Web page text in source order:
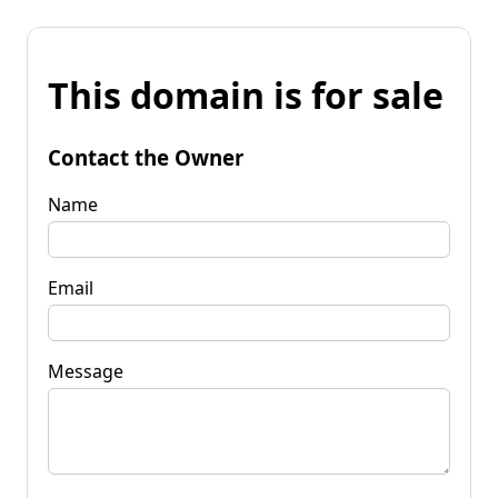
This domain is for sale
Contact the Owner
Name
Email
Message